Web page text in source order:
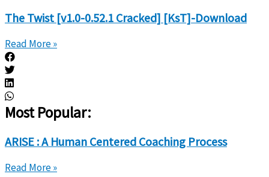
The Twist [v1.0-0.52.1 Cracked] [KsT]-Download
Read More »
Most Popular:
ARISE : A Human Centered Coaching Process
Read More »